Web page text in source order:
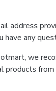
address
any
we
products